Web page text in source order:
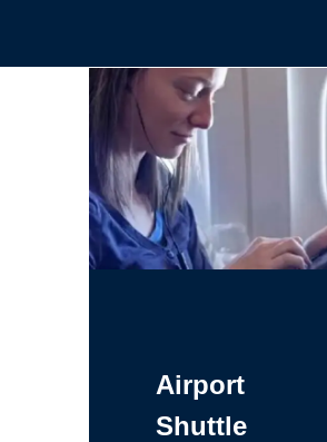
Airport
Shuttle